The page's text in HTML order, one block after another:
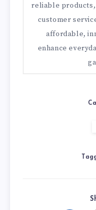
reliable
customer
affordable,
enhance